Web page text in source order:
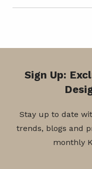
Sign Up:
Stay up to date
trends, blogs and
monthly